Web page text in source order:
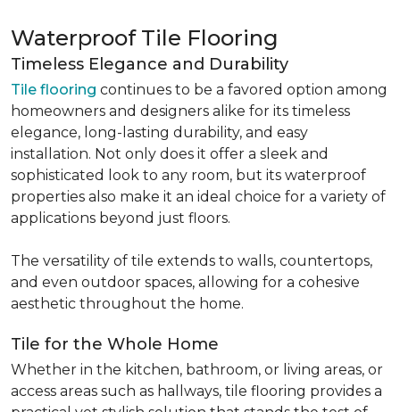
Waterproof Tile Flooring
Timeless Elegance and Durability
Tile flooring continues to be a favored option among
homeowners and designers alike for its timeless
elegance, long-lasting durability, and easy
installation. Not only does it offer a sleek and
sophisticated look to any room, but its waterproof
properties also make it an ideal choice for a variety of
applications beyond just floors.
The versatility of tile extends to walls, countertops,
and even outdoor spaces, allowing for a cohesive
aesthetic throughout the home.
Tile for the Whole Home
Whether in the kitchen, bathroom, or living areas, or
access areas such as hallways, tile flooring provides a